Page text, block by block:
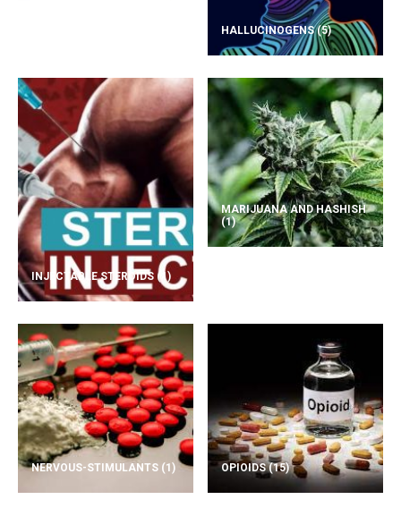
HALLUCINOGENS(5)
INJECTABLE STEROIDS (1)
MARIJUANA AND HASHISH
(1)
NERVOUS-STIMULANTS (1) OPIOIDS(15)